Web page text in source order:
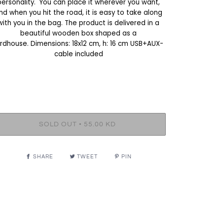
You can place it wherever you want,
when you hit the road, it is easy to take along
you in the bag. The product is delivered in a
beautiful wooden box shaped as a
Dimensions: 18x12 cm, h: 16 cm USB+AUX-
cable included
SOLD OUT • 55.00 KD
SHARE TWEET PIN